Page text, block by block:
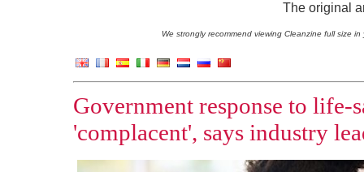
The original
We strongly recommend viewing Cleanzine full size
Government response to
'complacent', says industry